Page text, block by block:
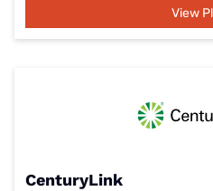
View
CenturyLink